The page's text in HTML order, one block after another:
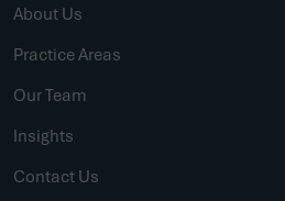
About Us
Practice Areas
Our Team
Insights
Contact Us